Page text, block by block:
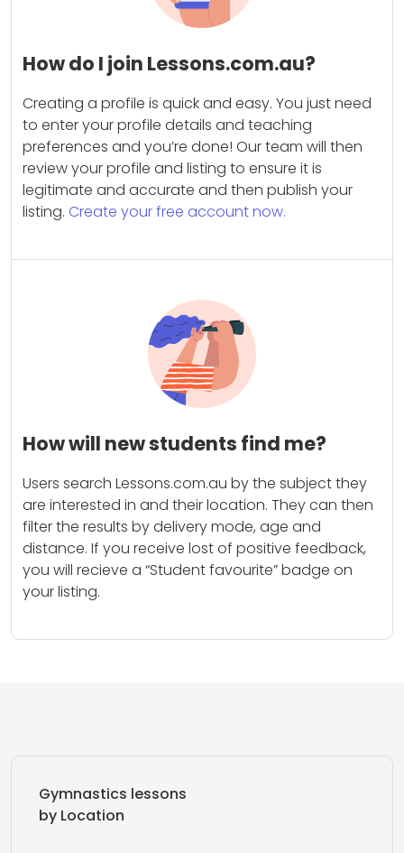
How do I join Lessons.com.au?
Creating a profile is quick and easy. You just need
to enter your profile details and teaching
preferences and you’re done! Our team will then
review your profile and listing to ensure it is
legitimate and accurate and then publish your
listing. Create your free account now.
How will new students find me?
Users search Lessons.com.au by the subject they
are interested in and their location. They can then
filter the results by delivery mode, age and
distance. If you receive lost of positive feedback,
you will recieve a “Student favourite” badge on
your listing.
Gymnastics lessons
by Location